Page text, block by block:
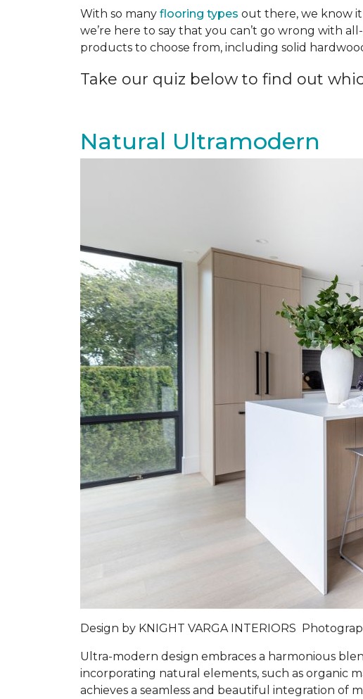
With so many flooring types out there, we know
we’re here to say that you can’t go wrong with all-
products to choose from, including solid
Take our quiz below to find out
Natural Ultramodern
Design by KNIGHT VARGA INTERIORS
Ultra-modern design embraces a harmonious
incorporating natural elements, such as organic
achieves a seamless and beautiful integration of